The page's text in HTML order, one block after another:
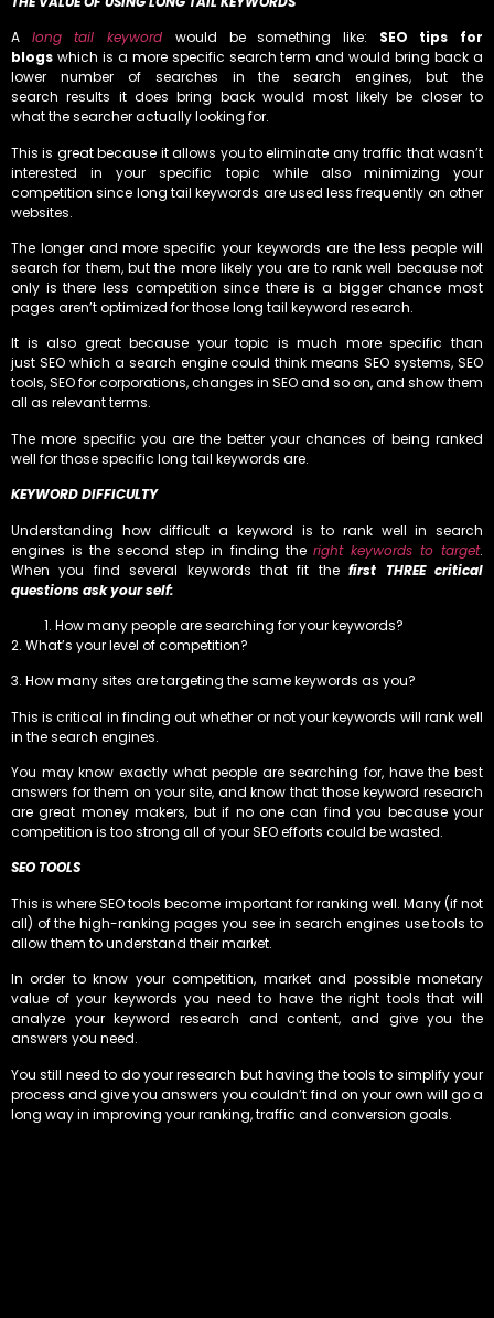
A long tail keyword would be something like: SEO tips for
blogs which is a more specific search term and would bring back a
lower number of searches in the search engines, but the
search results it does bring back would most likely be closer to
what the searcher actually looking for.
This is great because it allows you to eliminate any traffic that wasn’t
interested in your specific topic while also minimizing your
competition since long tail keywords are used less frequently on other
websites.
The longer and more specific your keywords are the less people will
search for them, but the more likely you are to rank well because not
only is there less competition since there is a bigger chance most
pages aren’t optimized for those long tail keyword research.
It is also great because your topic is much more specific than
just SEO which a search engine could think means SEO systems, SEO
tools, SEO for corporations, changes in SEO and so on, and show them
all as relevant terms.
The more specific you are the better your chances of being ranked
well for those specific long tail keywords are.
KEYWORD DIFFICULTY
Understanding how difficult a keyword is to rank well in search
engines is the second step in finding the right keywords to target.
When you find several keywords that fit thefirst THREE critical
questions ask your self:
How many people are searching for your keywords?
2. What’s your level of competition?
3. How many sites are targeting the same keywords as you?
This is critical in finding out whether or not your keywords will rank well
in the search engines.
You may know exactly what people are searching for, have the best
answers for them on your site, and know that those keyword research
are great money makers, but if no one can find you because your
competition is too strong all of your SEO efforts could be wasted.
SEO TOOLS
This is where SEO tools become important for ranking well. Many (if not
all) of the high-ranking pages you see in search engines use tools to
allow them to understand their market.
In order to know your competition, market and possible monetary
value of your keywords you need to have the right tools that will
analyze your keyword research and content, and give you the
answers you need.
You still need to do your research but having the tools to simplify your
process and give you answers you couldn’t find on your own will go a
long way in improving your ranking, traffic and conversion goals.